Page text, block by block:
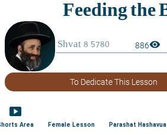
886visibility
To Dedicate This Lesson
smart_display
Area Female Lesson Parashat Hashavua